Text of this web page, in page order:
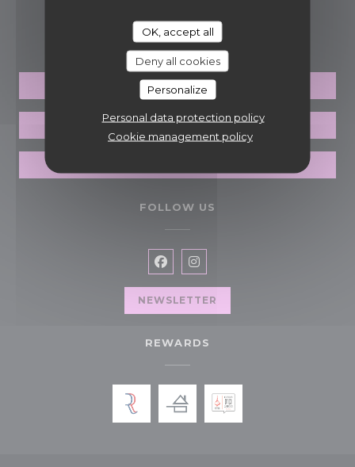
OK, accept all
Deny all cookies
Personalize
Personal data protection policy
Cookie management policy
BOOKING
BOOK A TABLE
PRIVATIZATION
FOLLOW US
Facebook ((opens in a new
Instagram ((opens in a
NEWSLETTER
REWARDS